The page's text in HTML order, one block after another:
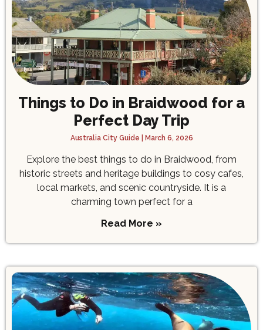
Things to Do in Braidwood for a
Perfect Day Trip
Australia City Guide March 6, 2026
Explore the best things to do in Braidwood, from
historic streets and heritage buildings to cosy cafes,
local markets, and scenic countryside. It is a
charming town perfect for a
Read More »